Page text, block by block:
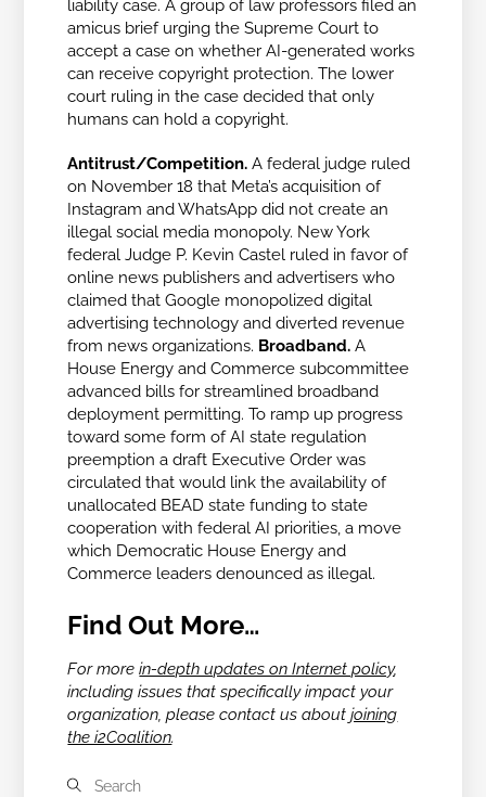
liability case. A group of law professors filed an
amicus brief urging the Supreme Court to
accept a case on whether AI-generated works
can receive copyright protection. The lower
court ruling in the case decided that only
humans can hold a copyright.
Antitrust/Competition.A federal judge ruled
on November 18 that Meta’s acquisition of
Instagram and WhatsApp did not create an
illegal social media monopoly. New York
federal Judge P. Kevin Castel ruled in favor of
online news publishers and advertisers who
claimed that Google monopolized digital
advertising technology and diverted revenue
from news organizations. Broadband.A
House Energy and Commerce subcommittee
advanced bills for streamlined broadband
deployment permitting. To ramp up progress
toward some form of AI state regulation
preemption a draft Executive Order was
circulated that would link the availability of
unallocated BEAD state funding tostate
cooperation with federal AI priorities, a move
which Democratic House Energy and
Commerce leaders denounced as illegal.
Find Out More…
For morein-depth updates on Internet policy,
including issues that specifically impact your
organization, please contact us aboutjoining
the i2Coalition.